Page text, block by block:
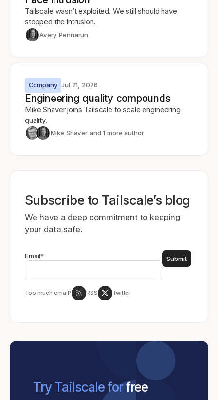
Tailscale wasn’t exploited. We still should have
stopped the intrusion.
Avery Pennarun
Company Jul 21, 2026
Engineering quality compounds
Mike Shaver joins Tailscale to scale engineering
quality.
Mike Shaver and 1 more author
Subscribe to Tailscale’s blog
We have a deep commitment to keeping
your data safe.
Email*
Too much email? RSS Twitter
Try Tailscale forfree